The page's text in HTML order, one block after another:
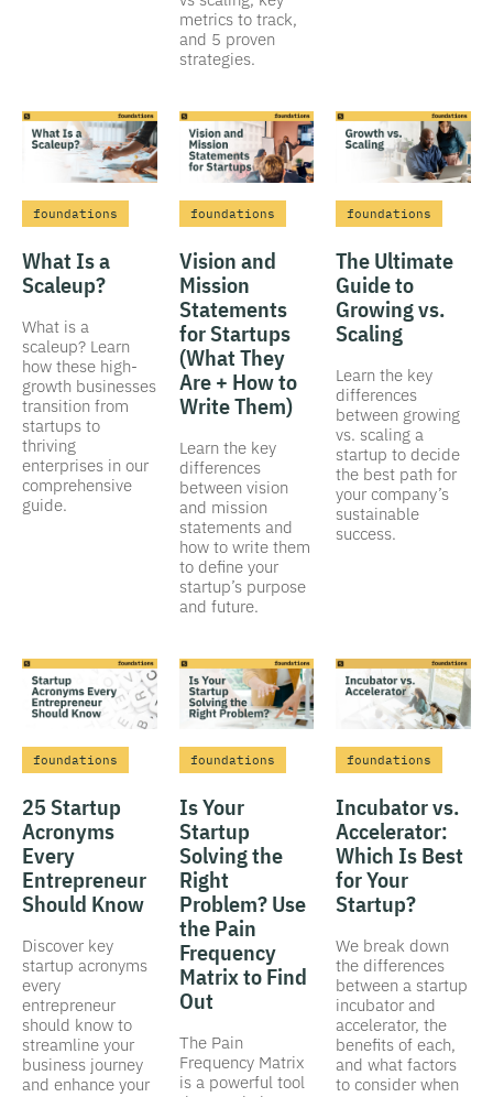
metrics to track,
and 5 proven
strategies.
foundations
What Is a
Scaleup?
What is a
scaleup? Learn
how these high-
growth businesses
transition from
startups to
thriving
enterprises in our
comprehensive
guide.
foundations
Vision and
Mission
Statements
for Startups
(What They
Are + How to
Write Them)
Learn the key
differences
between vision
and mission
statements and
how to write them
to define your
startup’s purpose
and future.
foundations
The Ultimate
Guide to
Growing vs.
Scaling
Learn the key
differences
between growing
vs. scaling a
startup to decide
the best path for
your company’s
sustainable
success.
foundations
25 Startup
Acronyms
Every
Entrepreneur
Should Know
Discover key
startup acronyms
every
entrepreneur
should know to
streamline your
business journey
and enhance your
foundations
Is Your
Startup
Solving the
Right
Problem? Use
the Pain
Frequency
Matrix to Find
Out
The Pain
Frequency Matrix
is a powerful tool
foundations
Incubator vs.
Accelerator:
Which Is Best
for Your
Startup?
We break down
the differences
between a startup
incubator and
accelerator, the
benefits of each,
and what factors
to consider when